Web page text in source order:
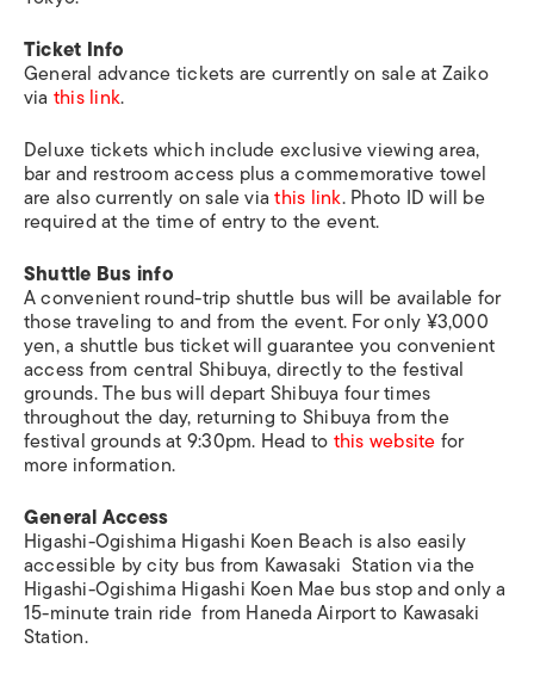
Ticket Info
General advance tickets are currently on sale at Zaiko
via this link.
Deluxe tickets which include exclusive viewing area,
bar and restroom access plus a commemorative towel
are also currently on sale viathis link. Photo ID will be
required at the time of entry to the event.
Shuttle Bus info
A convenient round-trip shuttle bus will be available for
those traveling to and from the event. For only ¥3,000
yen, a shuttle bus ticket will guarantee you convenient
access from central Shibuya, directly to the festival
grounds. The bus will depart Shibuya four times
throughout the day, returning to Shibuya from the
festival grounds at 9:30pm. Head tothis websitefor
more information.
General Access
Higashi-Ogishima Higashi Koen Beach is also easily
accessible by city bus from Kawasaki Station via the
Higashi-Ogishima Higashi Koen Mae bus stop and only a
15-minute train ride from Haneda Airport to Kawasaki
Station.